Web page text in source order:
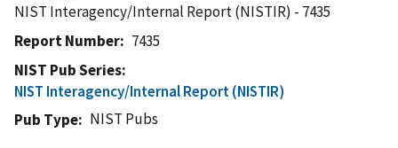
NIST Interagency/Internal Report (NISTIR) - 7435
Report Number
7435
NIST Pub Series
NIST Interagency/Internal Report (NISTIR)
Pub Type
NIST Pubs